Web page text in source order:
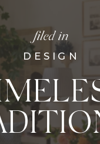
DESIGN
filed in